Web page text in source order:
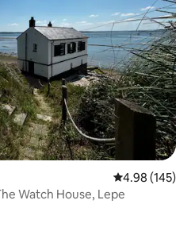
4.98 out of 5
4.98 (145)
Watch House, Lepe